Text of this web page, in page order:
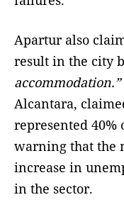
Apartur also
result in the city
accommodation.”
Alcantara,
represented 40%
warning that the
increase in
in the sector.